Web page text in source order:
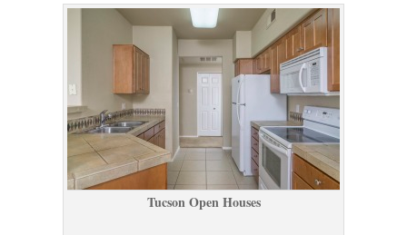
Tucson Open Houses